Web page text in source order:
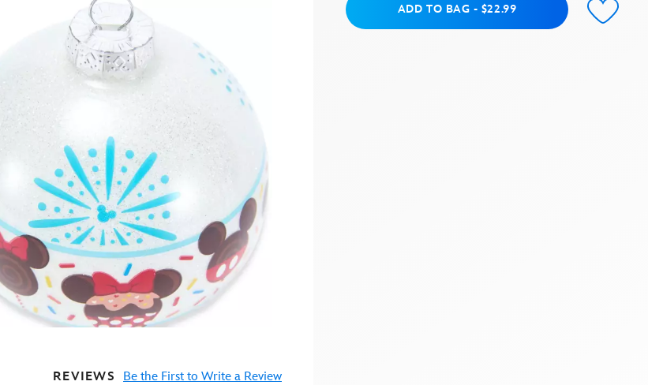
Add to BagADD TO BAG - $22.99
REVIEWS Be the First to Write a Review